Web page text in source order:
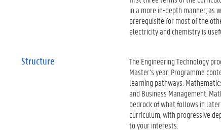
in a more in-depth manner, as
prerequisite for most of the
electricity and chemistry is
Structure
The Engineering Technology
Master’s year. Programme
learning pathways:
and Business Management.
bedrock of what follows in
curriculum, with progressive
to your interests.